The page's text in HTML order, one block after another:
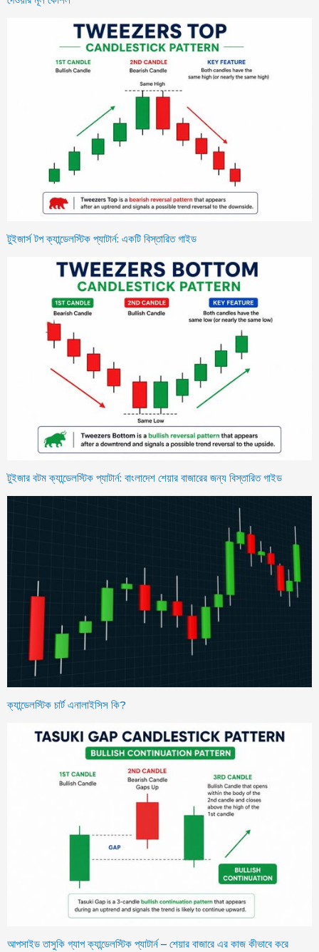
টুইজার্স টপ ক্যান্ডেলস্টিক প্যাটার্ন: একটি বিস্তারিত গাইড
টুইজার বটম ক্যান্ডেলস্টিক প্যাটার্ন: বাংলাদেশ শেয়ার বাজারের জন্য বিস্তারিত গাইড
ক্যান্ডেলস্টিক চার্ট এনালাইসিস কি?
আপসাইড তাসুকি গ্যাপ ক্যান্ডেলস্টিক প্যাটার্ন – শেয়ার বাজারে এর কাজ কীভাবে করে